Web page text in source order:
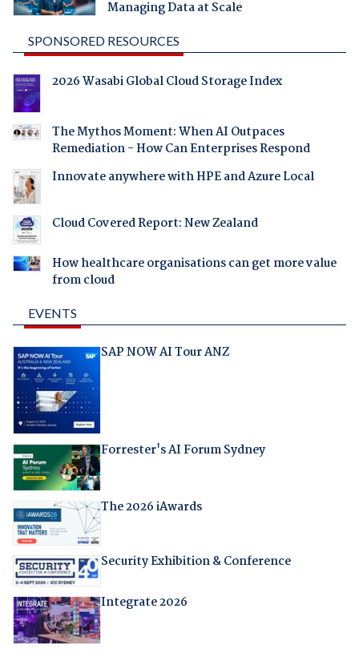
Managing Data at Scale
SPONSORED RESOURCES
2026 Wasabi Global Cloud Storage Index
The Mythos Moment: When AI Outpaces
Remediation - How Can Enterprises Respond
Innovate anywhere with HPE and Azure Local
Cloud Covered Report: New Zealand
How healthcare organisations can get more value
from cloud
EVENTS
SAP NOW AI Tour ANZ
Forrester's AI Forum Sydney
The 2026 iAwards
Security Exhibition & Conference
Integrate 2026